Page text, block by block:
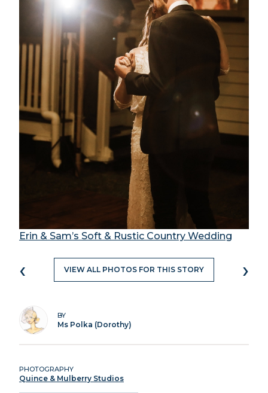
Erin & Sam’s Soft & Rustic Country Wedding
‹ VIEW ALL PHOTOS FOR THIS STORY ›
BY
Ms Polka (Dorothy)
PHOTOGRAPHY
Quince & Mulberry Studios